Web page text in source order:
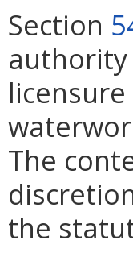
Section
The
the